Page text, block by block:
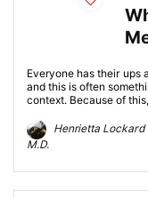
Everyone has their ups
and this is often
context. Because of
Henrietta
M.D.